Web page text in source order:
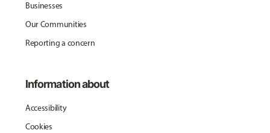
Businesses
Our Communities
Reporting a concern
Information about
Accessibility
Cookies